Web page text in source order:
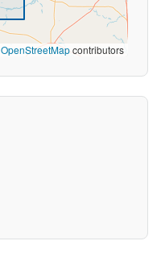
OpenStreetMapcontributors